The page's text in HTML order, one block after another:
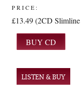
PRICE:
£13.49 (2CD
LISTEN & BUY